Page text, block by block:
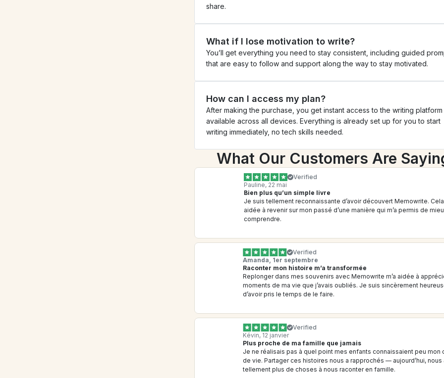
share.
What if I lose motivation to write?
You’ll get everything you need to stay consistent, including guided
that are easy to follow and support along the way to stay motivated.
How can I access my plan?
After making the purchase, you get instant access to the writing platform
available across all devices. Everything is already set up for you to start
writing immediately, no tech skills needed.
What Our Customers Are
Verified
Pauline, 22 mai
Bien plus qu’un simple livre
Je suis tellement reconnaissante d’avoir découvert Memowrite. Cela
aidée à revenir sur mon passé d’une manière qui m’a permis de
comprendre.
Verified
Amanda, 1er septembre
Raconter mon histoire m’a transformée
Replonger dans mes souvenirs avec Memowrite m’a aidée à
moments de ma vie que j’avais oubliés. Je suis sincèrement
d’avoir pris le temps de le faire.
Verified
Kévin, 12 janvier
Plus proche de ma famille que jamais
Je ne réalisais pas à quel point mes enfants connaissaient peu mon
de vie. Partager ces histoires nous a rapprochés — aujourd’hui, nous
tellement plus de choses à nous raconter en famille.